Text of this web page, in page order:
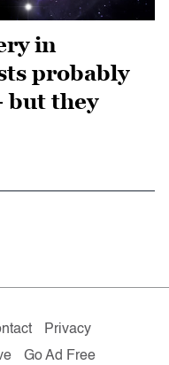
in
probably
but they
Privacy
Go Ad Free